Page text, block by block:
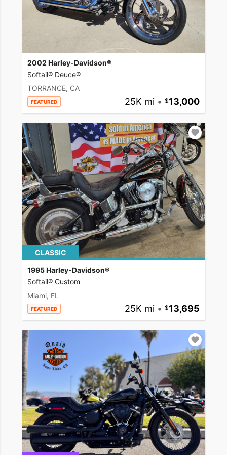
2002 Harley-Davidson®
Softail® Deuce®
TORRANCE, CA
FEATURED 25K mi • 13,000
CLASSIC
1995 Harley-Davidson®
Softail® Custom
Miami, FL
FEATURED 25K mi • 13,695